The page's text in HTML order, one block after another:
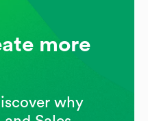
more
why